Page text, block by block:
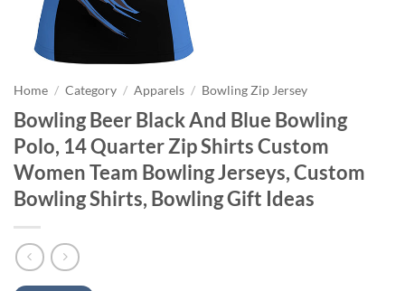
Home / Category / Apparels / Bowling Zip Jersey
Bowling Beer Black And Blue Bowling
Polo, 14 Quarter Zip Shirts Custom
Women Team Bowling Jerseys, Custom
Bowling Shirts, Bowling Gift Ideas